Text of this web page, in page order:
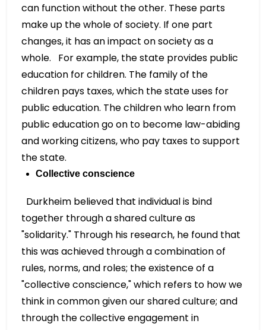
can function without the other. These parts
make up the whole of society. If one part
changes, it has an impact on society as a
whole. For example, the state provides public
education for children. The family of the
children pays taxes, which the state uses for
public education. The children who learn from
public education go on to become law-abiding
and working citizens, who pay taxes to support
the state.
Collective conscience
Durkheim believed that individual is bind
together through a shared culture as
"solidarity." Through his research, he found that
this was achieved through a combination of
rules, norms, and roles; the existence of a
"collective conscience," which refers to how we
think in common given our shared culture; and
through the collective engagement in